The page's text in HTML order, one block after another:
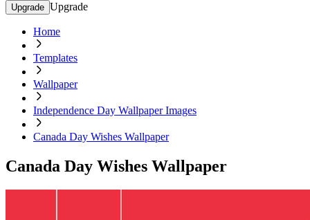
Upgrade Upgrade
Home
Templates
Wallpaper
Independence Day Wallpaper Images
Canada Day Wishes Wallpaper
Canada Day Wishes Wallpaper